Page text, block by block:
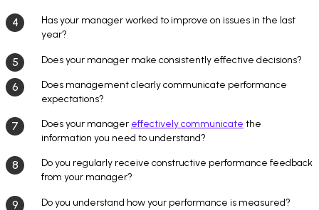
Has your manager worked to improve on issues in the last
year?
Does your manager make consistently effective decisions?
Does management clearly communicate performance
expectations?
Does your manager effectively communicate the
information you need to understand?
Do you regularly receive constructive performance feedback
from your manager?
Do you understand how your performance is measured?